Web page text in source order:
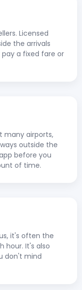
Licensed
the arrivals
a fixed fare or
many airports,
outside the
before you
of time.
it's often the
hour. It's also
don't mind